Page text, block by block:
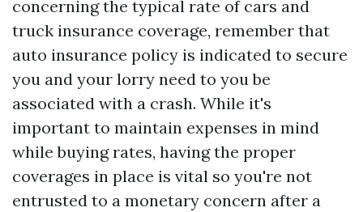
concerning the typical rate of cars and
truck insurance coverage, remember that
auto insurance policy is indicated to secure
you and your lorry need to you be
associated with a crash. While it's
important to maintain expenses in mind
while buying rates, having the proper
coverages in place is vital so you're not
entrusted to a monetary concern after a